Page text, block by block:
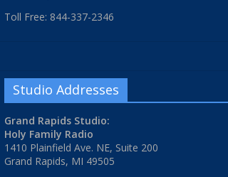
Toll Free: 844-337-2346
Studio Addresses
Grand Rapids Studio:
Holy Family Radio
1410 Plainfield Ave. NE, Suite 200
Grand Rapids, MI 49505